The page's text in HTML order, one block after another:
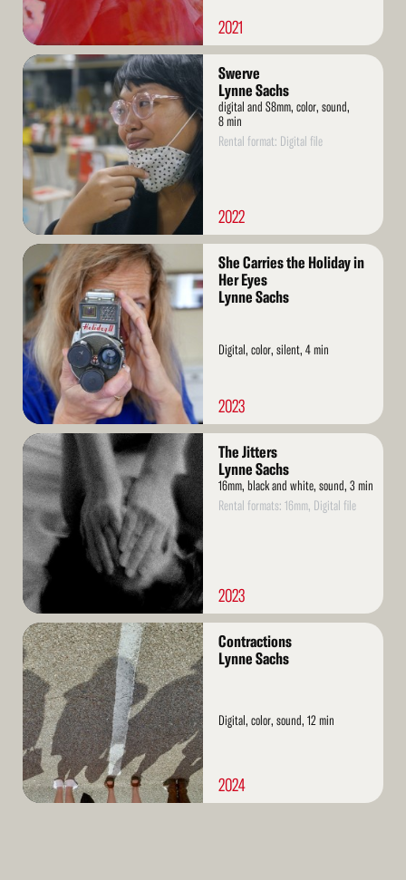
2021
Read
More
Swerve
Lynne Sachs
digital and S8mm, color, sound,
8 min
Rental format: Digital file
2022
Read
More
She Carries the Holiday in
Her Eyes
Lynne Sachs
Digital, color, silent, 4 min
2023
Read
More
The Jitters
Lynne Sachs
16mm, black and white, sound, 3 min
Rental formats: 16mm, Digital file
2023
Read
More
Contractions
Lynne Sachs
Digital, color, sound, 12 min
2024